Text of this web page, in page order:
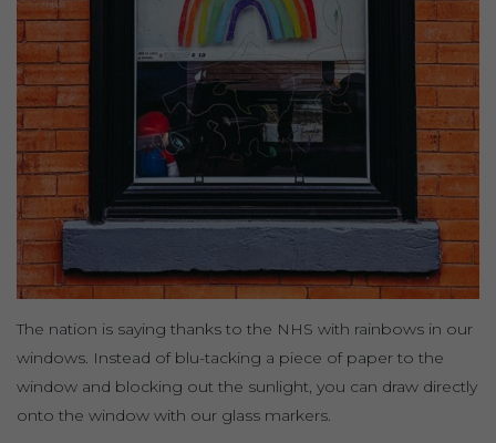
The nation is saying thanks to the NHS with rainbows in our
windows. Instead of blu-tacking a piece of paper to the
window and blocking out the sunlight, you can draw directly
onto the window with our glass markers.